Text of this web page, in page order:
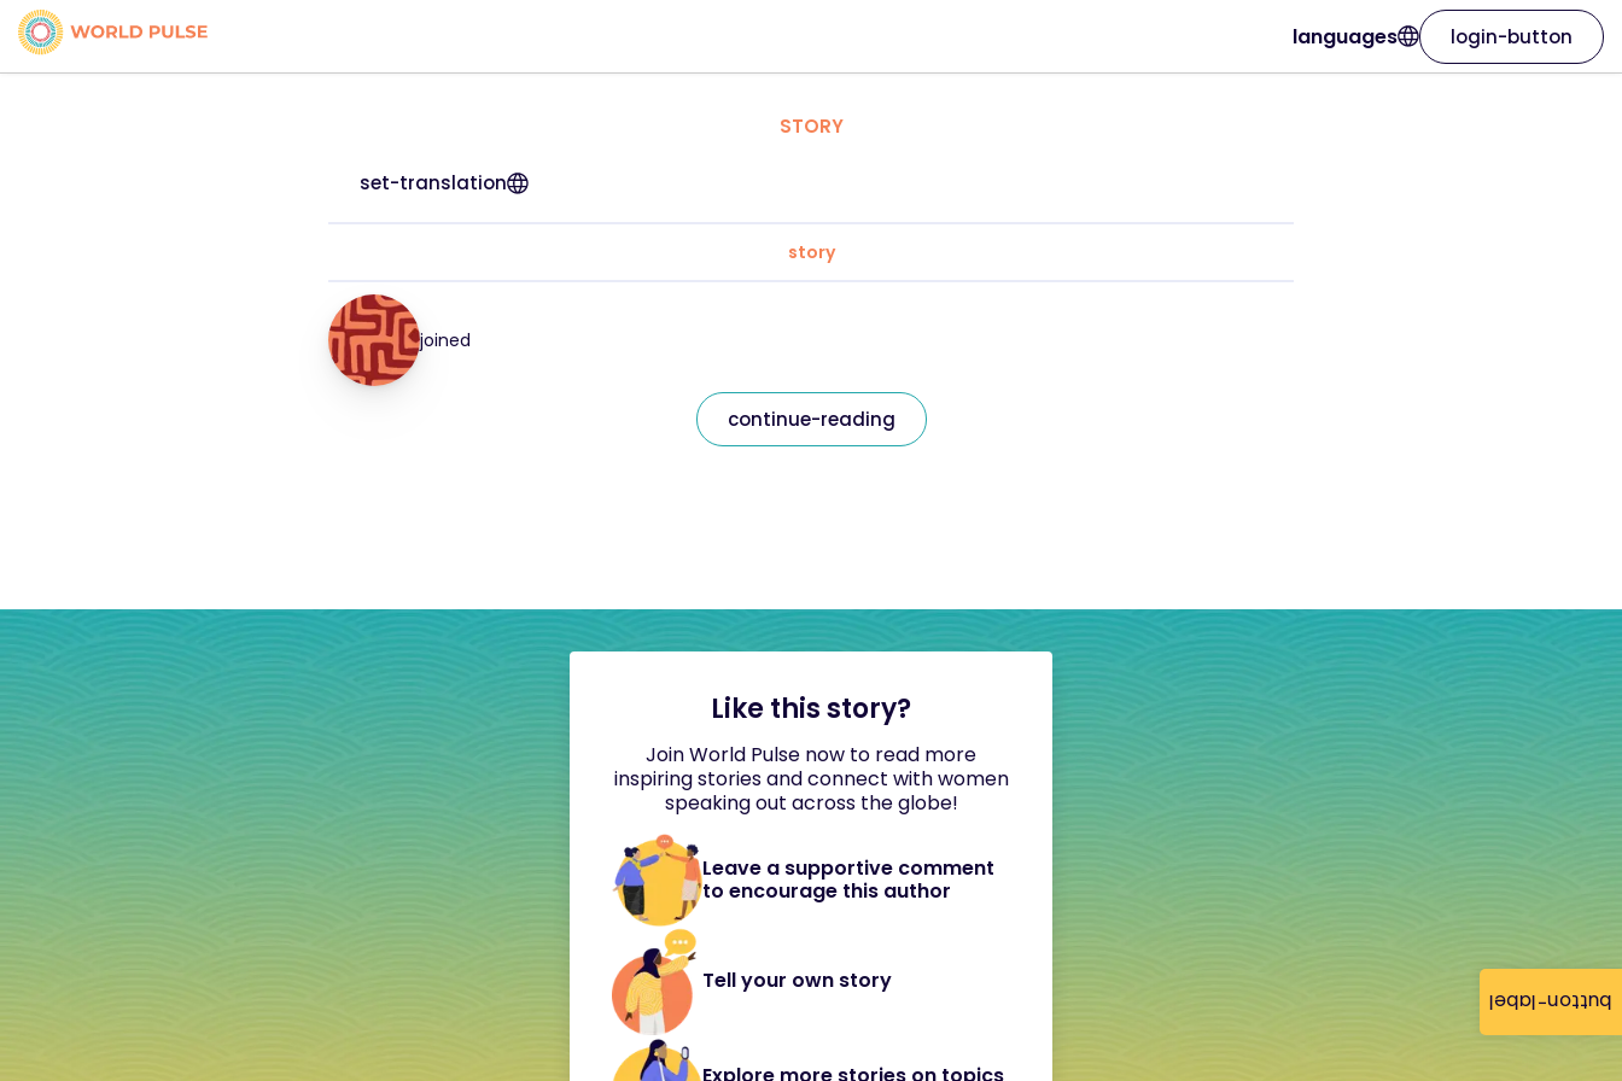
button-label
languages login-button
STORY
set-translation
story
joined
continue-reading
Like this story?
Join World Pulse now to read more
inspiring stories and connect with women
speaking out across the globe!
Leave a supportive comment
to encourage this author
Tell your own story
Explore more stories on topics